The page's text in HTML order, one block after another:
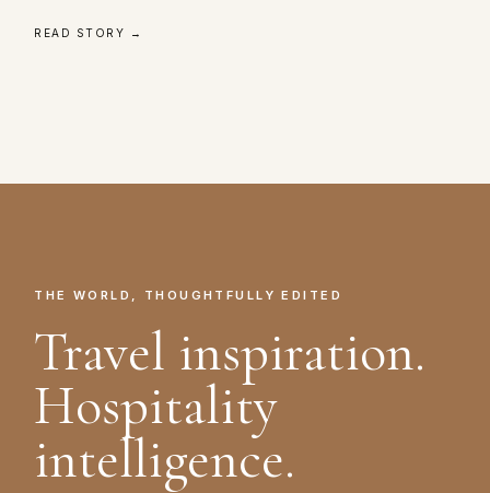
READ STORY →
THE WORLD, THOUGHTFULLY EDITED
Travel inspiration.
Hospitality
intelligence.